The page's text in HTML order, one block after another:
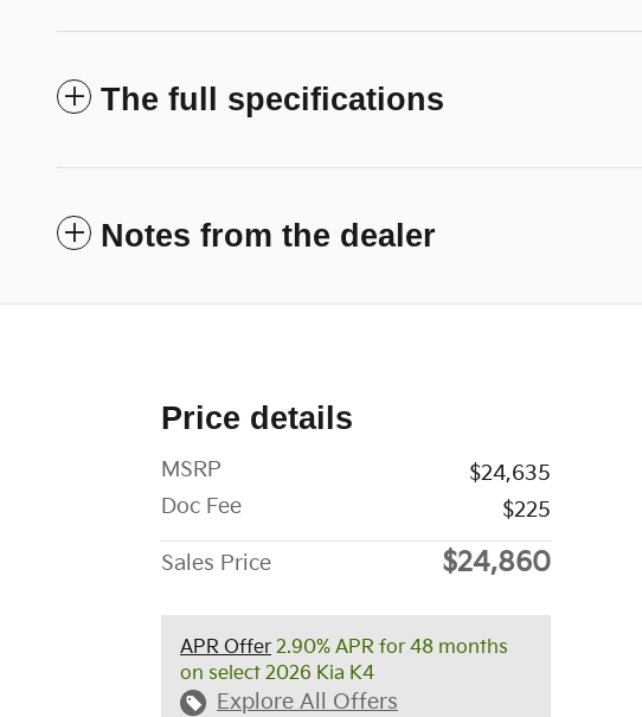
The full specifications
Notes from the dealer
Price details
MSRP
$24,635
Doc Fee
$225
Sales Price $24,860
APR Offer 2.90% APR for 48 months
on select 2026 Kia K4
Explore All Offers